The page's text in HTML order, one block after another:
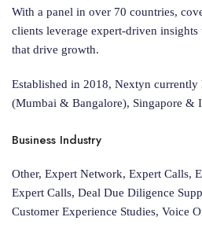
With a panel in over 70 countries,
clients leverage expert-driven insights
that drive growth.
Established in 2018, Nextyn currently
(Mumbai & Bangalore), Singapore &
Business Industry
Other, Expert Network, Expert Calls,
Expert Calls, Deal Due Diligence
Customer Experience Studies, Voice